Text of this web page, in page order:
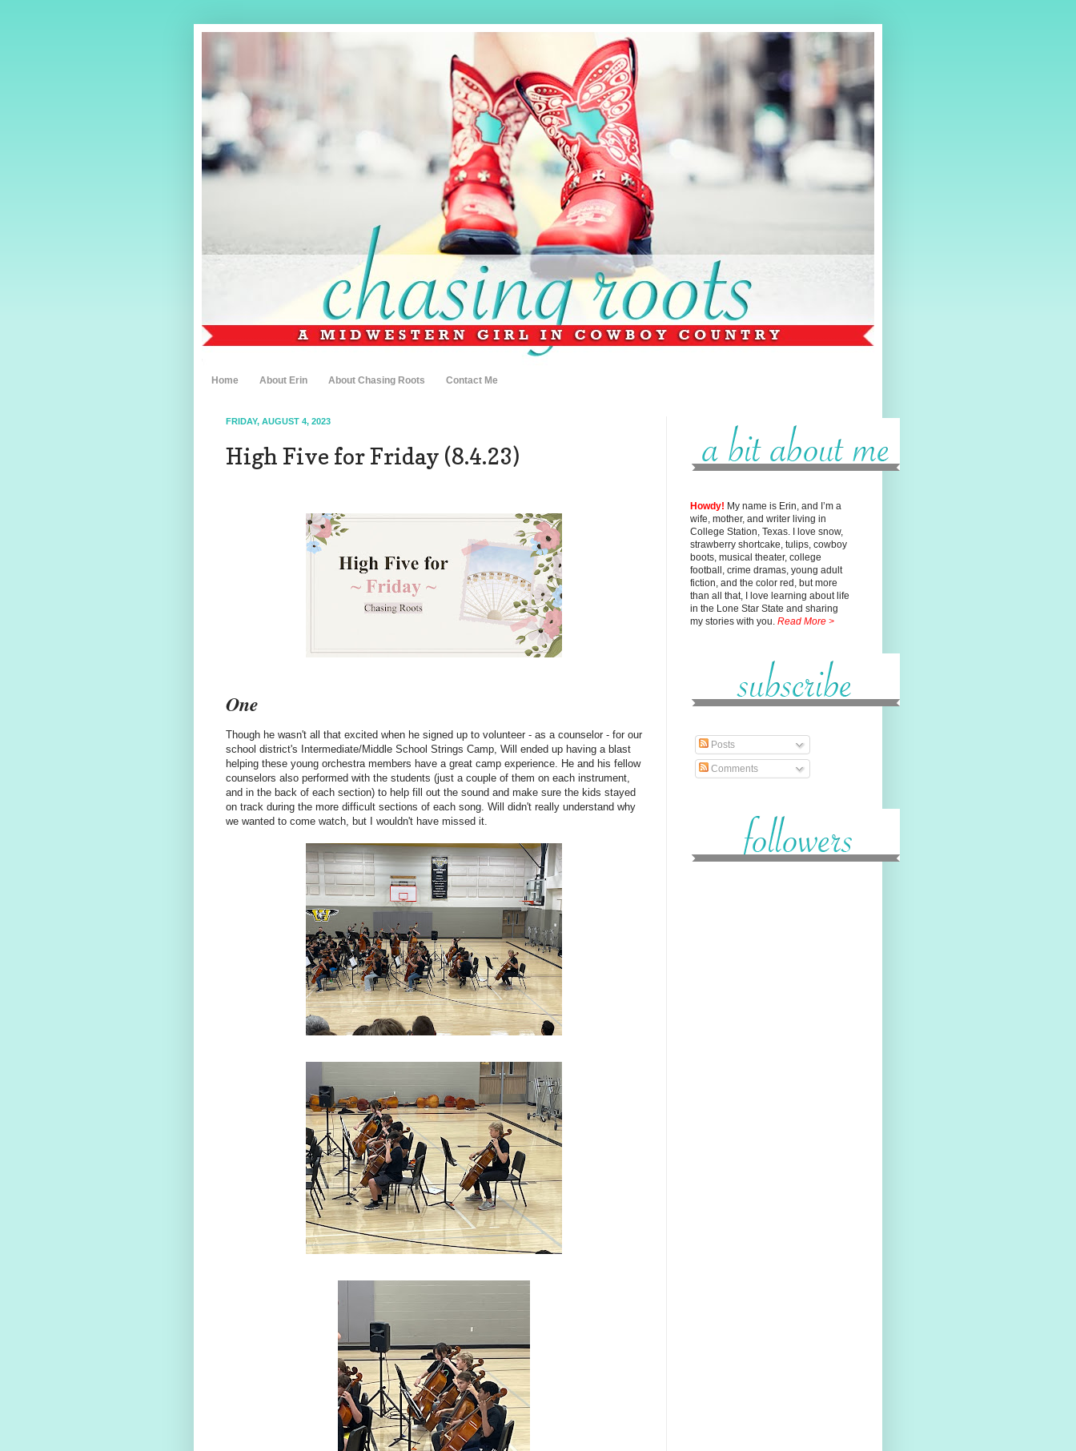
Home About Erin About Chasing Roots Contact Me
FRIDAY, AUGUST 4, 2023
High Five for Friday (8.4.23)
One
Though he wasn't all that excited when he signed up to volunteer - as a counselor - for our
school district's Intermediate/Middle School Strings Camp, Will ended up having a blast
helping these young orchestra members have a great camp experience. He and his fellow
counselors also performed with the students (just a couple of them on each instrument,
and in the back of each section) to help fill out the sound and make sure the kids stayed
on track during the more difficult sections of each song. Will didn't really understand why
we wanted to come watch, but I wouldn't have missed it.
Howdy! My name is Erin, and I’m a
wife, mother, and writer living in
College Station, Texas. I love snow,
strawberry shortcake, tulips, cowboy
boots, musical theater, college
football, crime dramas, young adult
fiction, and the color red, butmore
than all that, I love learning about life
in the Lone Star State and sharing
my stories with you. Read More >
Posts
Comments